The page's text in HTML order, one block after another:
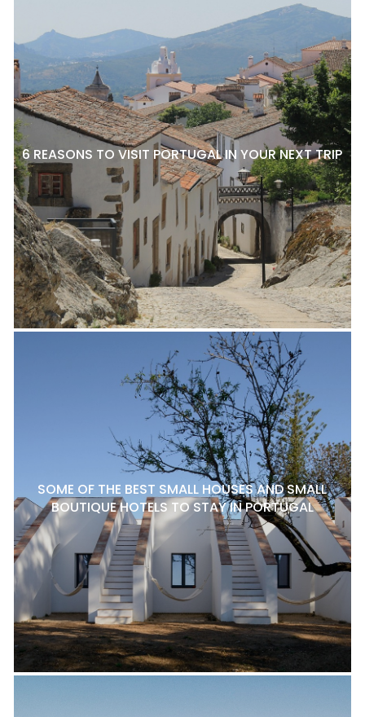
6 REASONS TO VISIT PORTUGAL IN YOUR NEXT TRIP
SOME OF THE BEST SMALL HOUSES AND SMALL
BOUTIQUE HOTELS TO STAY IN PORTUGAL